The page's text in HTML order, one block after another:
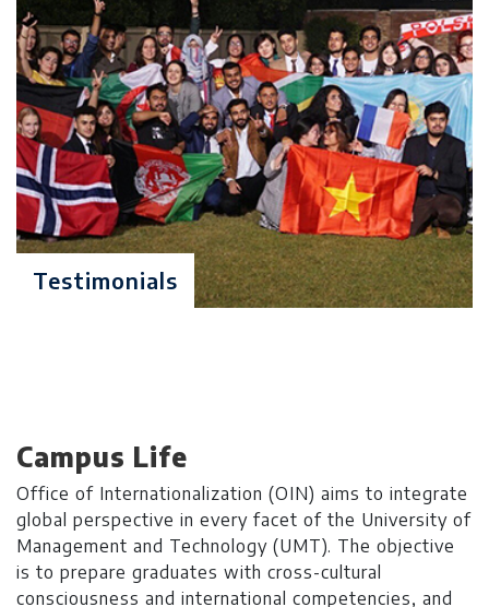
Econ.) or equivalent degree in
Economics with minimum 2.5/4.0
CGPA or 50% marks in annual
system
The candidate must have passed
entry test GRE General or NTS
(GAT) with a minimum score of
50% & Interview
Degree Level: Graduate
Duration: 2 Years
Criteria: 16 years of relevant
education in
Statistics/Mathematics/Economics
with minimum 2.5/4.0 CGPA or
60% marks in annual system
Testimonials
Campus Life
Office of Internationalization (OIN) aims to integrate
global perspective in every facet of the University of
Management and Technology (UMT). The objective
is to prepare graduates with cross-cultural
consciousness and international competencies, and